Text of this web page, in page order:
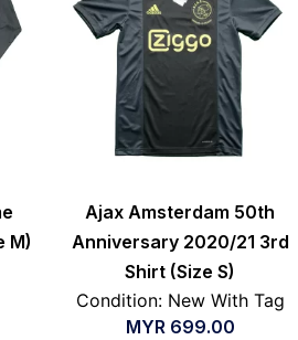
M)
Ajax Amsterdam 50th
Anniversary 2020/21 3rd
Shirt (Size S)
Condition: New With Tag
MYR699.00